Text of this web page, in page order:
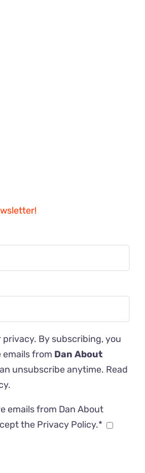
privacy. By subscribing, you
emails from Dan About
unsubscribe anytime. Read
.
emails from Dan About
the Privacy Policy.*